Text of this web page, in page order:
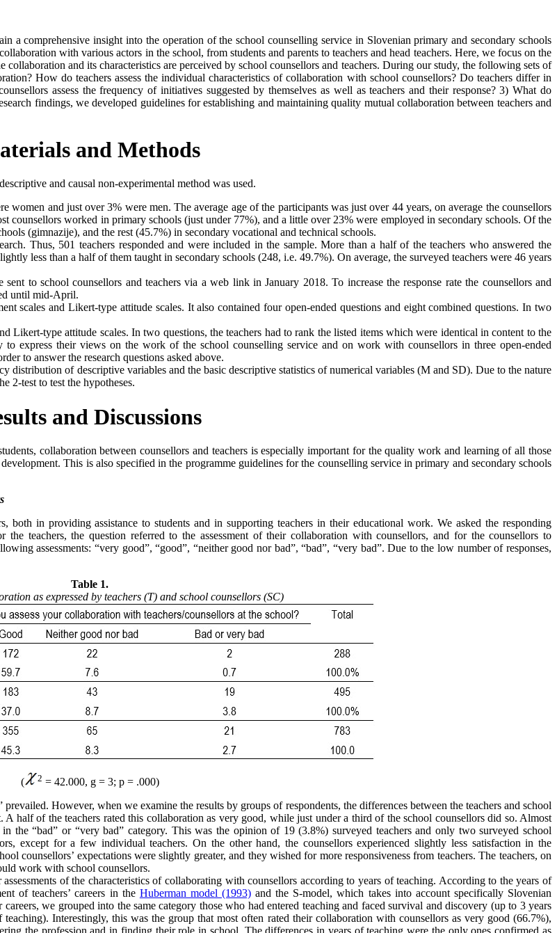
a comprehensive insight into the operation of the school counselling service in Slovenian primary and secondary schools
with various actors in the school, from students and parents to teachers and head teachers. Here, we focus on the
and its characteristics are perceived by school counsellors and teachers. During our study, the following sets of
How do teachers assess the individual characteristics of collaboration with school counsellors? Do teachers differ in
assess the frequency of initiatives suggested by themselves as well as teachers and their response? 3) What do
findings, we developed guidelines for establishing and maintaining quality mutual collaboration between teachers and
and Methods
and causal non-experimental method was used.
and just over 3% were men. The average age of the participants was just over 44 years, on average the counsellors
counsellors worked in primary schools (just under 77%), and a little over 23% were employed in secondary schools. Of the
(gimnazije), and the rest (45.7%) in secondary vocational and technical schools.
Thus, 501 teachers responded and were included in the sample. More than a half of the teachers who answered the
less than a half of them taught in secondary schools (248, i.e. 49.7%). On average, the surveyed teachers were 46 years
to school counsellors and teachers via a web link in January 2018. To increase the response rate the counsellors and
until mid-April.
scales and Likert-type attitude scales. It also contained four open-ended questions and eight combined questions. In two
Likert-type attitude scales. In two questions, the teachers had to rank the listed items which were identical in content to the
express their views on the work of the school counselling service and on work with counsellors in three open-ended
to answer the research questions asked above.
distribution of descriptive variables and the basic descriptive statistics of numerical variables (M and SD). Due to the nature
2-test to test the hypotheses.
and Discussions
collaboration between counsellors and teachers is especially important for the quality work and learning of all those
This is also specified in the programme guidelines for the counselling service in primary and secondary schools
in providing assistance to students and in supporting teachers in their educational work. We asked the responding
teachers, the question referred to the assessment of their collaboration with counsellors, and for the counsellors to
assessments: “very good”, “good”, “neither good nor bad”, “bad”, “very bad”. Due to the low number of responses,
Table 1.
as expressed by teachers (T) and school counsellors (SC)
( 2 = 42.000, g = 3; p = .000)
However, when we examine the results by groups of respondents, the differences between the teachers and school
half of the teachers rated this collaboration as very good, while just under a third of the school counsellors did so. Almost
the “bad” or “very bad” category. This was the opinion of 19 (3.8%) surveyed teachers and only two surveyed school
except for a few individual teachers. On the other hand, the counsellors experienced slightly less satisfaction in the
counsellors’ expectations were slightly greater, and they wished for more responsiveness from teachers. The teachers, on
work with school counsellors.
of the characteristics of collaborating with counsellors according to years of teaching. According to the years of
of teachers’ careers in the Huberman model (1993) and the S-model, which takes into account specifically Slovenian
we grouped into the same category those who had entered teaching and faced survival and discovery (up to 3 years
Interestingly, this was the group that most often rated their collaboration with counsellors as very good (66.7%),